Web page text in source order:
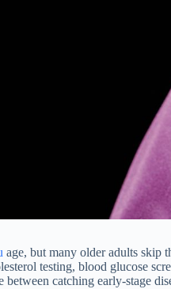
age, but many older adults skip
testing, blood glucose
catching early-stage